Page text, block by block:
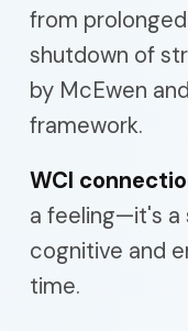
from
shutdown of
by McEwen
framework.
WCI
a feeling—it's
cognitive and
time.